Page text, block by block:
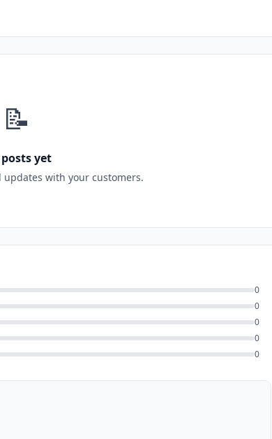
📝
yet
updates with your customers.
0
0
0
0
0